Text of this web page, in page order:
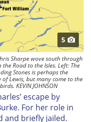
5
Sharpe wove south through
Road to the Isles. Left: The
Stones is perhaps the
Lewis, but many come to the
KEVIN JOHNSON
escape by
For her role in
and briefly jailed.